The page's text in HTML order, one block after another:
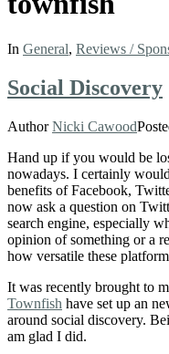
In General, Reviews /
Social Discovery
AuthorNicki Cawood
Hand up if you would be
nowadays. I certainly
benefits of Facebook,
now ask a question on
search engine, especially
opinion of something or a
how versatile these
It was recently brought to
Townfish have set up an
around social discovery.
am glad I did.